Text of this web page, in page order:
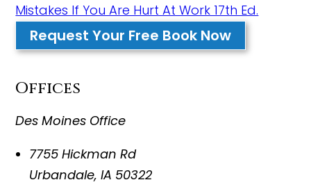
Mistakes If You Are Hurt At Work 17th Ed.
Request Your Free Book Now
Offices
Des Moines Office
7755 Hickman Rd
Urbandale,IA 50322